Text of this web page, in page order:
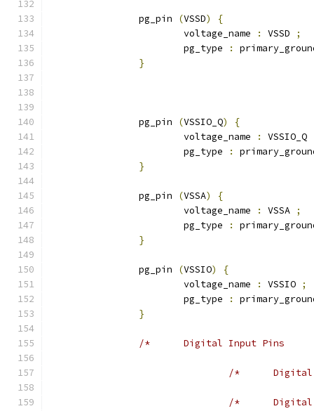
		pg_pin
(VSSD)
{
			voltage_name
: VSSD
;
			pg_type
:
}
		pg_pin
(VSSIO_Q)
{
			voltage_name
: VSSIO_Q
			pg_type
:
}
		pg_pin
(VSSA)
{
			voltage_name
: VSSA ;
			pg_type
:
}
		pg_pin
(VSSIO)
{
			voltage_name
: VSSIO ;
			pg_type
:
}